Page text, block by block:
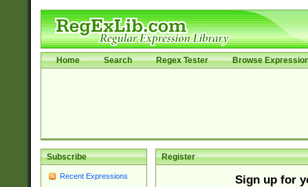
Home Search Regex Tester Browse
Subscribe
Recent Expressions
Register
Sign up for